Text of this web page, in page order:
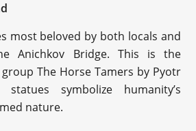
most beloved by both locals and
Anichkov Bridge. This is the
The Horse Tamers by Pyotr
symbolize humanity’s
nature.